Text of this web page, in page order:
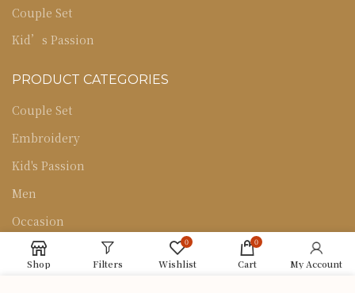
Couple Set
Kid’s Passion
PRODUCT CATEGORIES
Couple Set
Embroidery
Kid's Passion
Men
Occasion
Sarees
Shop Filters
0
Wishlist
0
Cart My Account